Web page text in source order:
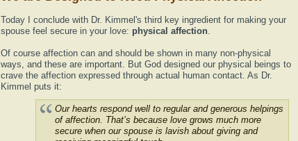
Today I conclude with Dr. Kimmel's third key ingredient for making your
spouse feel secure in your love: physical affection.
Of course affection can and should be shown in many non-physical
ways, and these are important. But God designed our physical beings to
crave the affection expressed through actual human contact. As Dr.
Kimmel puts it:
Our hearts respond well to regular and generous helpings
of affection. That’s because love grows much more
secure when our spouse is lavish about giving and